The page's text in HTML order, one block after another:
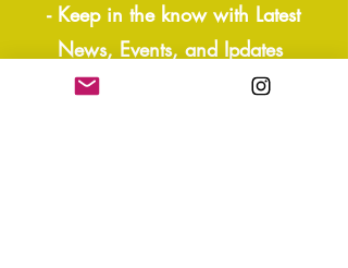
- Keep in the know with Latest
News, Events, and Ipdates
- Exclusive Free Resources,